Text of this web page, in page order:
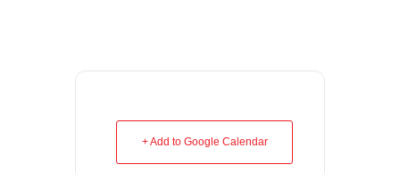
+ Add to Google Calendar